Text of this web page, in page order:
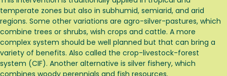
temperate zones but also in subhumid, semiarid, and arid
regions. Some other variations are agro-silver-pastures, which
combine trees or shrubs, wish crops and cattle. A more
complex system should be well planned but that can bring a
variety of benefits. Also called the crop-livestock-forest
system (CIF). Another alternative is silver fishery, which
combines woody perennials and fish resources.